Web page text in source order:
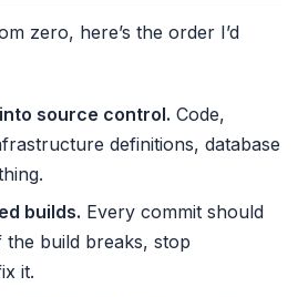
zero, here’s the order I’d
source control. Code,
definitions, database
builds. Every commit should
the build breaks, stop
it.